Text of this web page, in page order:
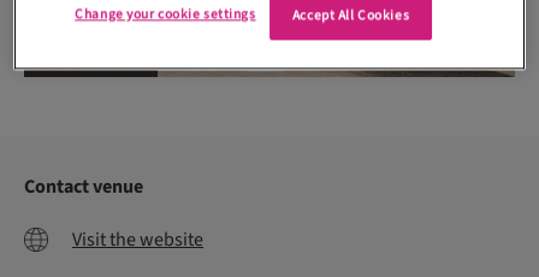
James Green Studio
Contact venue
Visit the website
Accept All Cookies
Change your cookie settings